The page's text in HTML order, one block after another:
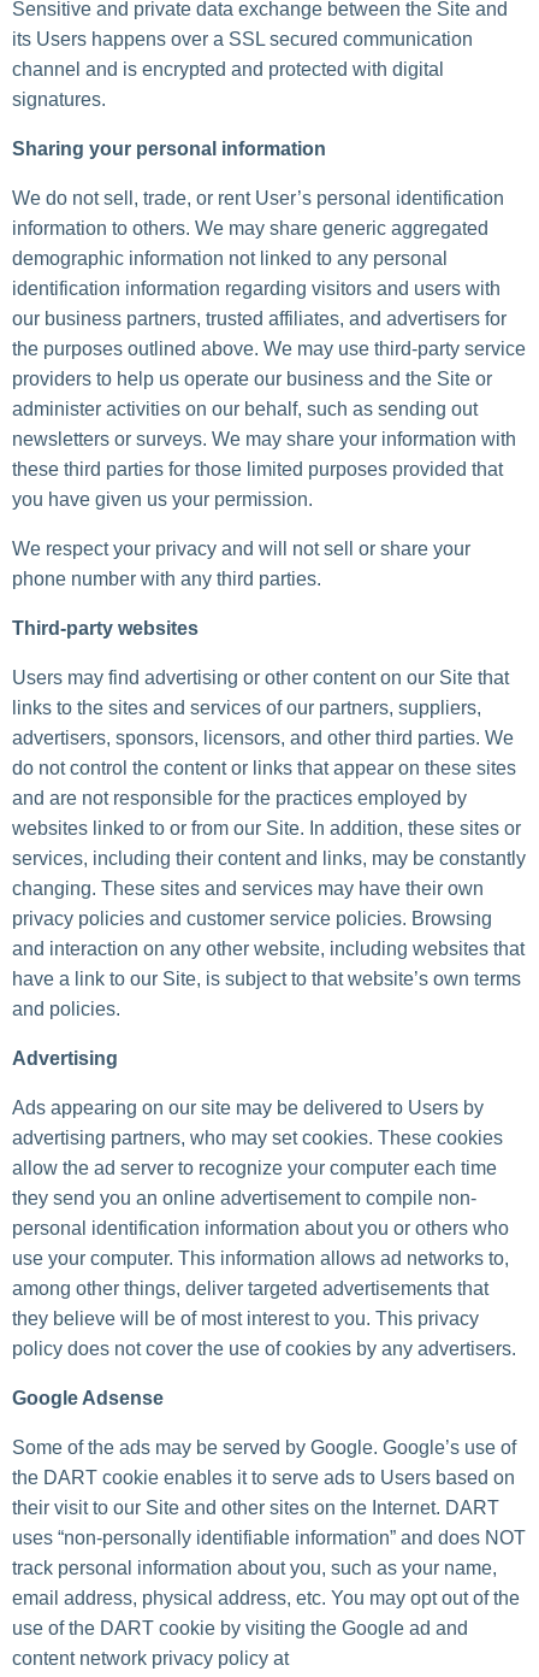
Sensitive and private data exchange between the Site and
its Users happens over a SSL secured communication
channel and is encrypted and protected with digital
signatures.
Sharing your personal information
We do not sell, trade, or rent User’s personal identification
information to others. We may share generic aggregated
demographic information not linked to any personal
identification information regarding visitors and users with
our business partners, trusted affiliates, and advertisers for
the purposes outlined above. We may use third-party service
providers to help us operate our business and the Site or
administer activities on our behalf, such as sending out
newsletters or surveys. We may share your information with
these third parties for those limited purposes provided that
you have given us your permission.
We respect your privacy and will not sell or share your
phone number with any third parties.
Third-party websites
Users may find advertising or other content on our Site that
links to the sites and services of our partners, suppliers,
advertisers, sponsors, licensors, and other third parties. We
do not control the content or links that appear on these sites
and are not responsible for the practices employed by
websites linked to or from our Site. In addition, these sites or
services, including their content and links, may be constantly
changing. These sites and services may have their own
privacy policies and customer service policies. Browsing
and interaction on any other website, including websites that
have a link to our Site, is subject to that website’s own terms
and policies.
Advertising
Ads appearing on our site may be delivered to Users by
advertising partners, who may set cookies. These cookies
allow the ad server to recognize your computer each time
they send you an online advertisement to compile non-
personal identification information about you or others who
use your computer. This information allows ad networks to,
among other things, deliver targeted advertisements that
they believe will be of most interest to you. This privacy
policy does not cover the use of cookies by any advertisers.
Google Adsense
Some of the ads may be served by Google. Google’s use of
the DART cookie enables it to serve ads to Users based on
their visit to our Site and other sites on the Internet. DART
uses “non-personally identifiable information” and does NOT
track personal information about you, such as your name,
email address, physical address, etc. You may opt out of the
use of the DART cookie by visiting the Google ad and
content network privacy policy at